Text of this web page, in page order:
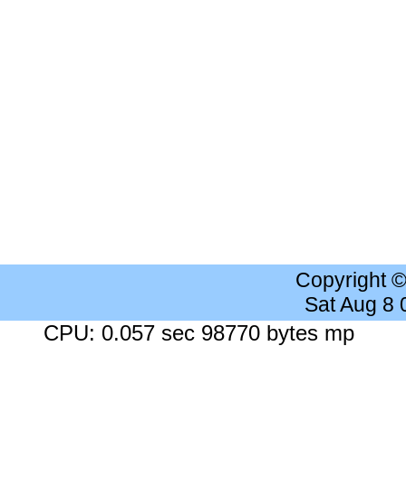
Copyright
Sat Aug 8
CPU: 0.057 sec 98770 bytes mp